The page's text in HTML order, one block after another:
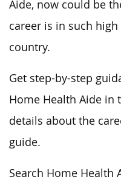
Aide, now could be
career is in such
country.
Get step-by-step
Home Health Aide in
details about the
guide.
Search Home Health